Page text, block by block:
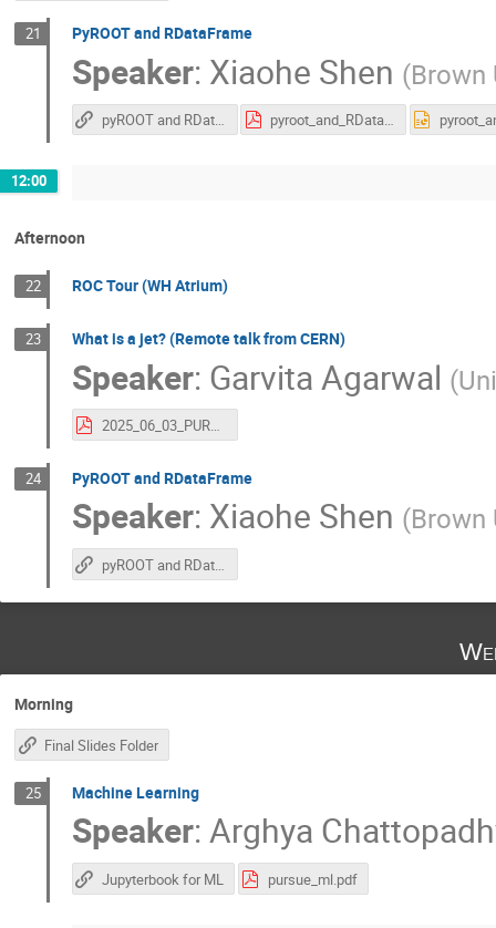
21 PyROOT and RDataFrame
Speaker: Xiaohe Shen (Brown
pyROOT and RDataFrame pyroot_and_RDataframe_PURSUE2025.pdf
12:00
Afternoon
22 ROC Tour (WH Atrium)
23 What is a jet? (Remote talk from CERN)
Speaker: Garvita Agarwal (
2025_06_03_PURSUE_IntroToJets.pdf
24 PyROOT and RDataFrame
Speaker: Xiaohe Shen (Brown
pyROOT and RDataFrame
Morning
Final Slides Folder
25 Machine Learning
Speaker:Arghya
Jupyterbook for ML pursue_ml.pdf